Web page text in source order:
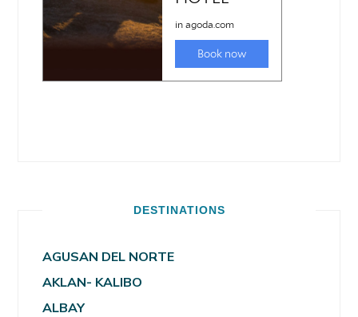
DESTINATIONS
AGUSAN DEL NORTE
AKLAN- KALIBO
ALBAY